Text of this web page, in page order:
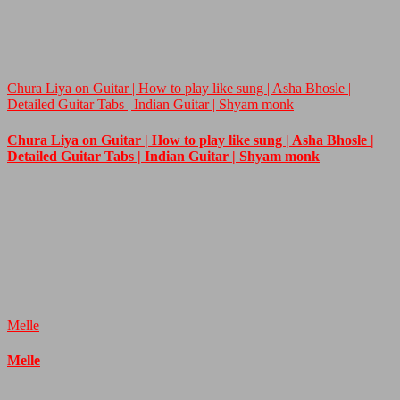
Chura Liya on Guitar | How to play like sung | Asha Bhosle |
Detailed Guitar Tabs | Indian Guitar | Shyam monk
Chura Liya on Guitar | How to play like sung | Asha Bhosle |
Detailed Guitar Tabs | Indian Guitar | Shyam monk
Melle
Melle